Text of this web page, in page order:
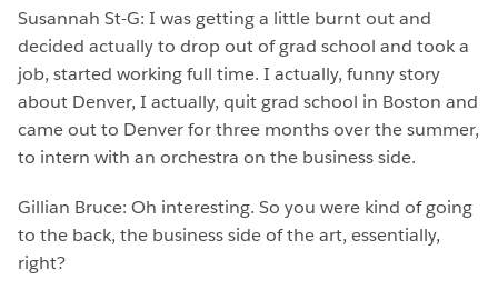
Susannah St-G: I was getting a little burnt out and
decided actually to drop out of grad school and took a
job, started working full time. I actually, funny story
about Denver, I actually, quit grad school in Boston and
came out to Denver for three months over the summer,
to intern with an orchestra on the business side.
Gillian Bruce: Oh interesting. So you were kind of going
to the back, the business side of the art, essentially,
right?